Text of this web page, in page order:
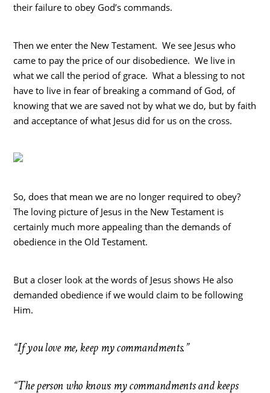
their failure to obey God’s commands.
Then we enter the New Testament. We see Jesus who
came to pay the price of our disobedience. We live in
what we call the period of grace. What a blessing to not
have to live in fear of breaking a command of God, of
knowing that we are saved not by what we do, but by faith
and acceptance of what Jesus did for us on the cross.
So, does that mean we are no longer required to obey?
The loving picture of Jesus in the New Testament is
certainly much more appealing than the demands of
obedience in the Old Testament.
But a closer look at the words of Jesus shows He also
demanded obedience if we would claim to be following
Him.
“If you love me, keep my commandments.”
“The person who knows my commandments and keeps